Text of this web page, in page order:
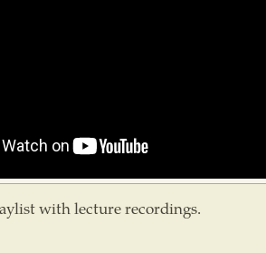
with lecture recordings.